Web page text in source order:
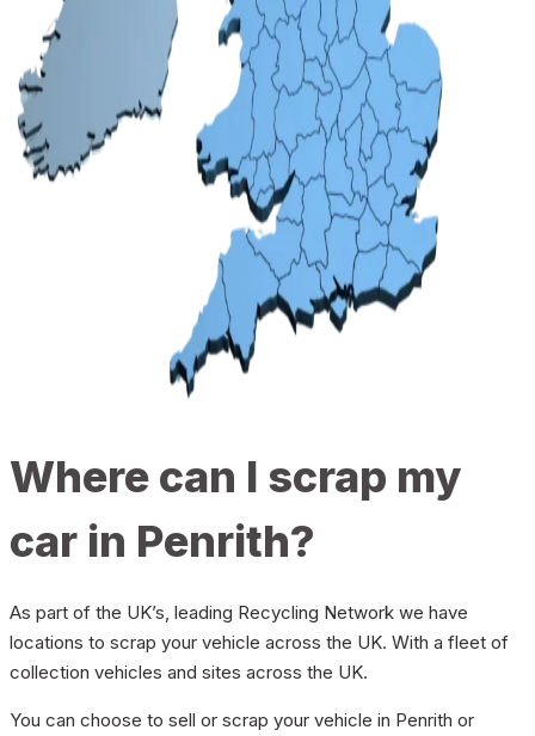
Where can I scrap my
car in Penrith?
As part of the UK’s, leading Recycling Network we have
locations to scrap your vehicle across the UK. With a fleet of
collection vehicles and sites across the UK.
You can choose to sell or scrap your vehicle in Penrith or